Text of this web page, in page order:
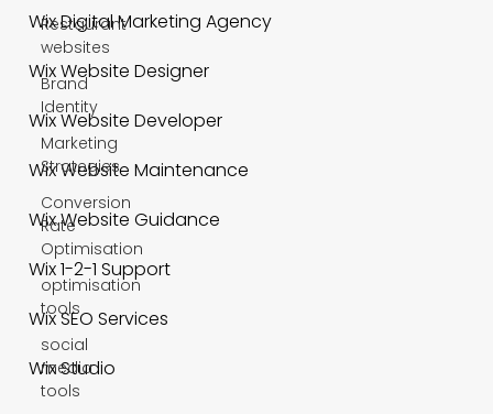
Restaurant
websites
Brand
Identity
Marketing
Strategies
Conversion
Rate
Optimisation
optimisation
tools
social
media
tools
Wix Digital Marketing Agency
Wix Website Designer
Wix Website Developer
Wix Website Maintenance
Wix Website Guidance
Wix 1-2-1 Support
Wix SEO Services
Wix Studio